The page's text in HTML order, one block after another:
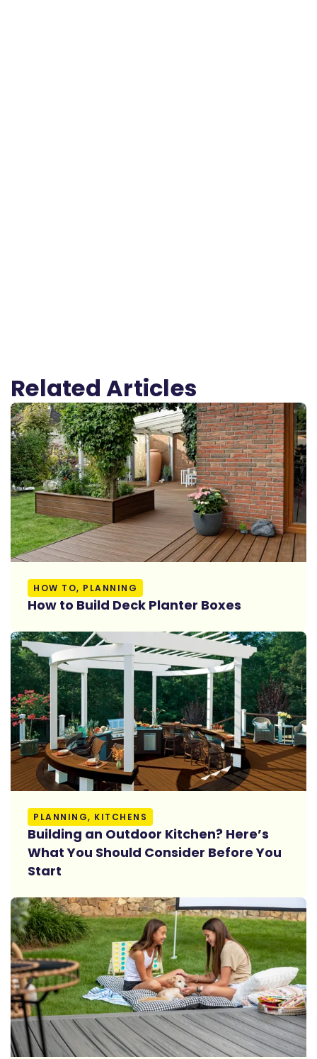
Related Articles
HOW TO, PLANNING
How to Build Deck Planter Boxes
Read More
PLANNING, KITCHENS
Building an Outdoor Kitchen? Here’s
What You Should Consider Before You
Start
Read More